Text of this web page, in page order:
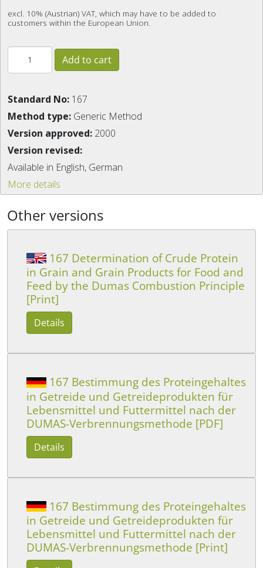
excl. 10% (Austrian) VAT, which may have to be added to
customers within the European Union.
Standard No: 167
Method type: Generic Method
Version approved: 2000
Version revised:
Available in English, German
More details
Other versions
167 Determination of Crude Protein
in Grain and Grain Products for Food and
Feed by the Dumas Combustion Principle
[Print]
Details
167 Bestimmung des Proteingehaltes
in Getreide und Getreideprodukten für
Lebensmittel und Futtermittel nach der
DUMAS-Verbrennungsmethode [PDF]
Details
167 Bestimmung des Proteingehaltes
in Getreide und Getreideprodukten für
Lebensmittel und Futtermittel nach der
DUMAS-Verbrennungsmethode [Print]